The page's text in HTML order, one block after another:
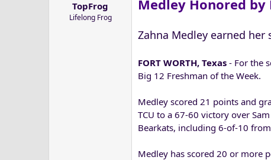
e
TopFrog
Lifelong Frog
Medley Honored by
Zahna Medley earned
FORT WORTH, Texas - For the
Big 12 Freshman of the Week.
Medley scored 21 points and
TCU to a 67-60 victory over
Bearkats, including 6-of-10
Medley has scored 20 or more